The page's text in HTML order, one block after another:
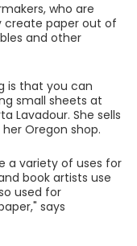
who are
create paper out of
and other
is that you can
small sheets at
Lavadour. She sells
Oregon shop.
a variety of uses for
book artists use
used for
says